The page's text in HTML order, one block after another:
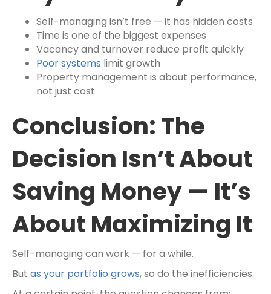
Self-managing isn’t free — it has hidden costs
Time is one of the biggest expenses
Vacancy and turnover reduce profit quickly
Poor systems limit growth
Property management is about performance,
not just cost
Conclusion: The
Decision Isn’t About
Saving Money — It’s
About Maximizing It
Self-managing can work — for a while.
But as your portfolio grows, so do the inefficiencies.